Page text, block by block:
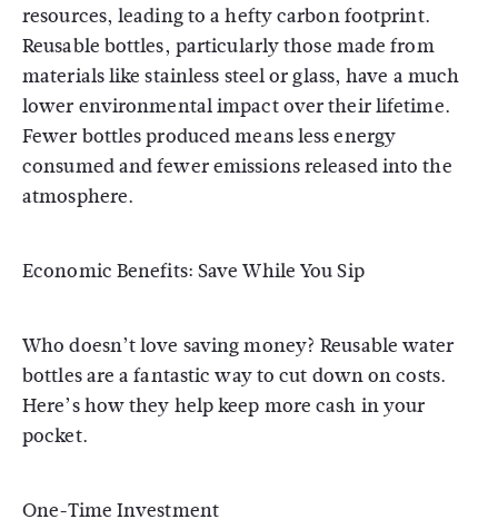
resources, leading to a hefty carbon footprint.
Reusable bottles, particularly those made from
materials like stainless steel or glass, have a much
lower environmental impact over their lifetime.
Fewer bottles produced means less energy
consumed and fewer emissions released into the
atmosphere.
Economic Benefits: Save While You Sip
Who doesn’t love saving money? Reusable water
bottles are a fantastic way to cut down on costs.
Here’s how they help keep more cash in your
pocket.
One-Time Investment